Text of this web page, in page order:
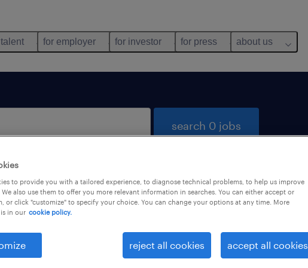
for employer for investor for press about us
search 0 jobs
not find any jobs with these filters. You may want to
your filter criteria to get more results. The following
may help:
to provide you with a tailored experience, to diagnose technical problems, to help us improve
also use them to offer you more relevant information in searches. You can either accept or
or click "customize" to specify your choice. You can change your options at any time. More
in our cookie policy.
reject all cookies accept all cookies